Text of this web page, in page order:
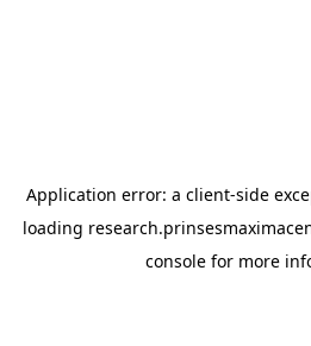
Application error: a client-side
loading
console for more